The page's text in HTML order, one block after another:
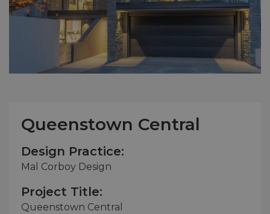
Queenstown Central
Design Practice:
Mal Corboy Design
Project Title:
Queenstown Central